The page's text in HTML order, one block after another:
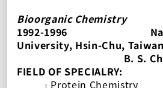
Bioorganic Chemistry
1992-1996
University, Hsin-Chu, Taiwan
B. S.
FIELD OF SPECIALRY:
l Protein Chemistry